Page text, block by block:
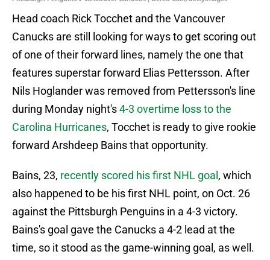
Head coach Rick Tocchet and the Vancouver
Canucks are still looking for ways to get scoring out
of one of their forward lines, namely the one that
features superstar forward Elias Pettersson. After
Nils Hoglander was removed from Pettersson's line
during Monday night's4-3 overtime loss to the
Carolina Hurricanes, Tocchet is ready to give rookie
forward Arshdeep Bains that opportunity.
Bains, 23, recently scored his first NHL goal , which
also happened to be his first NHL point, on Oct. 26
against the Pittsburgh Penguins in a 4-3 victory.
Bains's goal gave the Canucks a 4-2 lead at the
time, so it stood as the game-winning goal, as well.